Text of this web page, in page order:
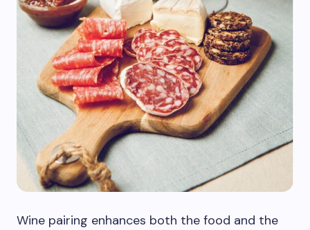
Wine pairing enhances both the food and the